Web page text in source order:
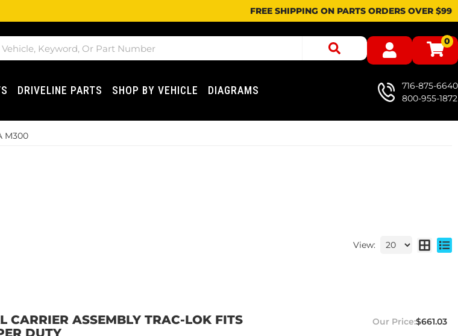
FREE SHIPPING ON PARTS ORDERS OVER $99
0
DRIVELINE PARTS SHOP BY VEHICLE DIAGRAMS
716-875-6640
800-955-1872
M300
View:
CARRIER ASSEMBLY TRAC-LOK FITS
DUTY
$661.03